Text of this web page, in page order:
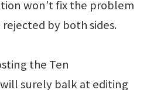
won’t fix the problem
by both sides.
the Ten
surely balk at editing